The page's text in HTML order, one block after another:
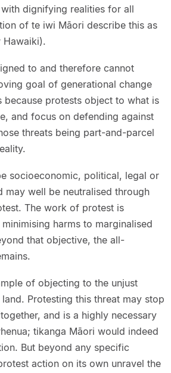
dignifying realities for all
of te iwi Māori describe this as
Hawaiki).
to and therefore cannot
goal of generational change
because protests object to what is
and focus on defending against
threats being part-and-parcel
socioeconomic, political, legal or
may well be neutralised through
The work of protest is
harms to marginalised
that objective, the all-
of objecting to the unjust
Protesting this threat may stop
and is a highly necessary
tikanga Māori would indeed
But beyond any specific
action on its own unravel the